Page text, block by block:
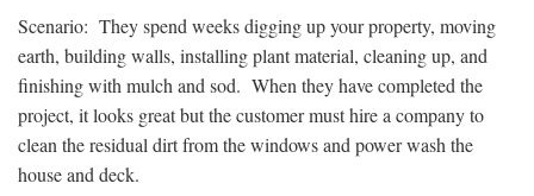
Scenario: They spend weeks digging up your property, moving
earth, building walls, installing plant material, cleaning up, and
finishing with mulch and sod. When they have completed the
project, it looks great but the customer must hire a company to
clean the residual dirt from the windows and power wash the
house and deck.